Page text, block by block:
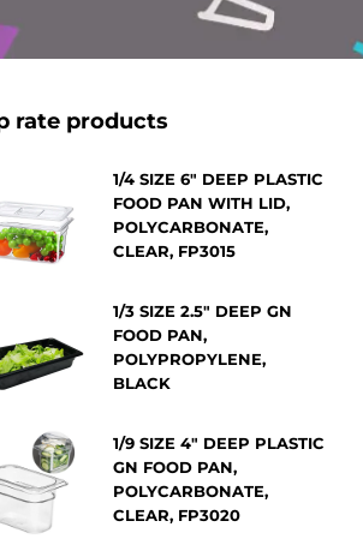
rate products
1/4 SIZE 6" DEEP PLASTIC
FOOD PAN WITH LID,
POLYCARBONATE,
CLEAR, FP3015
1/3 SIZE 2.5" DEEP GN
FOOD PAN,
POLYPROPYLENE,
BLACK
1/9 SIZE 4" DEEP PLASTIC
GN FOOD PAN,
POLYCARBONATE,
CLEAR, FP3020